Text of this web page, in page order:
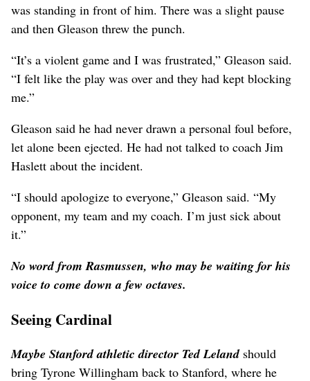
was standing in front of him. There was a slight pause
and then Gleason threw the punch.
“It’s a violent game and I was frustrated,” Gleason said.
“I felt like the play was over and they had kept blocking
me.”
Gleason said he had never drawn a personal foul before,
let alone been ejected. He had not talked to coach Jim
Haslett about the incident.
“I should apologize to everyone,” Gleason said. “My
opponent, my team and my coach. I’m just sick about
it.”
No word from Rasmussen, who may be waiting for his
voice to come down a few octaves.
Seeing Cardinal
Maybe Stanford athletic director Ted Lelandshould
bring Tyrone Willingham back to Stanford, where he